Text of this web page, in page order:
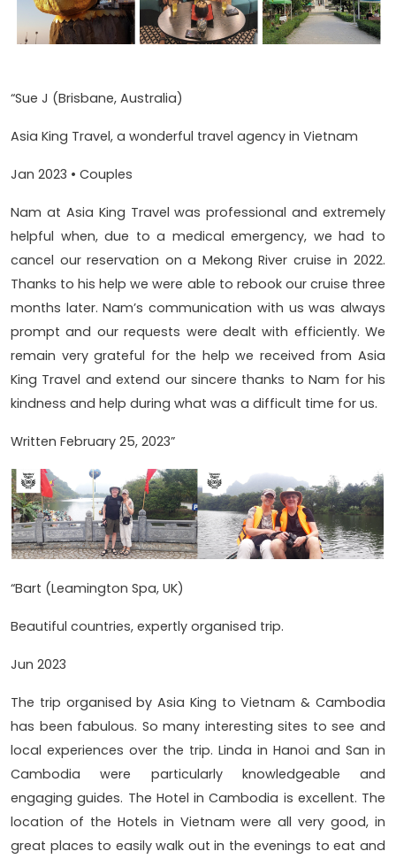
“Sue J (Brisbane, Australia)
Asia King Travel, a wonderful travel agency in Vietnam
Jan 2023 • Couples
Nam at Asia King Travel was professional and extremely
helpful when, due to a medical emergency, we had to
cancel our reservation on a Mekong River cruise in 2022.
Thanks to his help we were able to rebook our cruise three
months later. Nam’s communication with us was always
prompt and our requests were dealt with efficiently. We
remain very grateful for the help we received from Asia
King Travel and extend our sincere thanks to Nam for his
kindness and help during what was a difficult time for us.
Written February 25, 2023”
“Bart (Leamington Spa, UK)
Beautiful countries, expertly organised trip.
Jun 2023
The trip organised by Asia King to Vietnam & Cambodia
has been fabulous. So many interesting sites to see and
local experiences over the trip. Linda in Hanoi and San in
Cambodia were particularly knowledgeable and
engaging guides. The Hotel in Cambodia is excellent. The
location of the Hotels in Vietnam were all very good, in
great places to easily walk out in the evenings to eat and